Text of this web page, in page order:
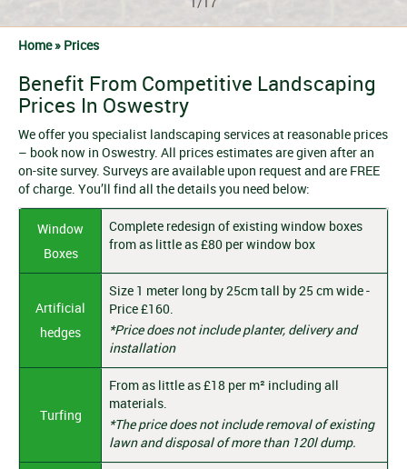
Home » Prices
Benefit From Competitive Landscaping
Prices In Oswestry
We offer you specialist landscaping services at reasonable prices
– book now in Oswestry. All prices estimates are given after an
on-site survey. Surveys are available upon request and are FREE
of charge. You’ll find all the details you need below:
Window
Boxes
Complete redesign of existing window boxes
from as little as £80 per window box
Artificial
hedges
Size 1 meter long by 25cm tall by 25 cm wide -
Price £160.
*Price does not include planter, delivery and
installation
Turfing
From as little as £18 per m² including all
materials.
*The price does not include removal of existing
lawn and disposal of more than 120l dump.